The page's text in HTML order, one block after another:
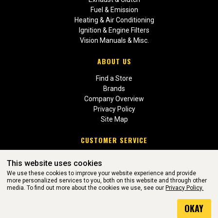
Fuel & Emission
Heating & Air Conditioning
Ignition & Engine Filters
Vision Manuals & Misc.
ABOUT US
Find a Store
Brands
Company Overview
Privacy Policy
Site Map
CUSTOMER SERVICE
Return Policies
WEBSITE POWERED BY SOFTWARE OF ©Aftermarket Auto Parts
This website uses cookies
We use these cookies to improve your website experience and provide
more personalized services to you, both on this website and through other
media. To find out more about the cookies we use, see our Privacy Policy.
OKAY